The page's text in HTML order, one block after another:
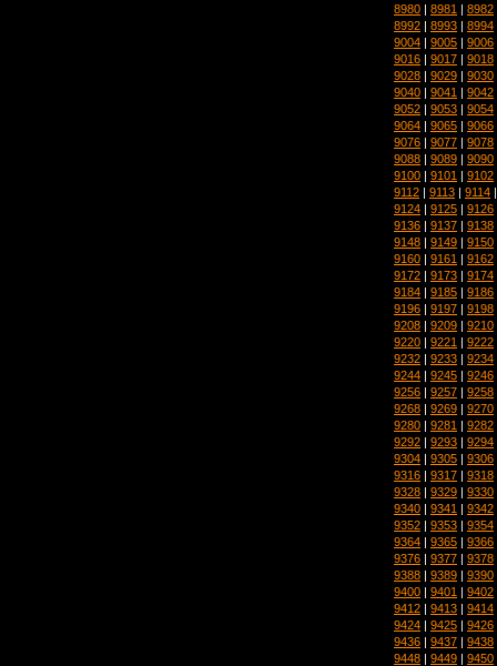
8980 | 8981 | 8982
8992 | 8993 | 8994
9004 | 9005 | 9006
9016 | 9017 | 9018
9028 | 9029 | 9030
9040 | 9041 | 9042
9052 | 9053 | 9054
9064 | 9065 | 9066
9076 | 9077 | 9078
9088 | 9089 | 9090
9100 | 9101 | 9102
9112 | 9113 | 9114
9124 | 9125 | 9126
9136 | 9137 | 9138
9148 | 9149 | 9150
9160 | 9161 | 9162
9172 | 9173 | 9174
9184 | 9185 | 9186
9196 | 9197 | 9198
9208 | 9209 | 9210
9220 | 9221 | 9222
9232 | 9233 | 9234
9244 | 9245 | 9246
9256 | 9257 | 9258
9268 | 9269 | 9270
9280 | 9281 | 9282
9292 | 9293 | 9294
9304 | 9305 | 9306
9316 | 9317 | 9318
9328 | 9329 | 9330
9340 | 9341 | 9342
9352 | 9353 | 9354
9364 | 9365 | 9366
9376 | 9377 | 9378
9388 | 9389 | 9390
9400 | 9401 | 9402
9412 | 9413 | 9414
9424 | 9425 | 9426
9436 | 9437 | 9438
9448 | 9449 | 9450